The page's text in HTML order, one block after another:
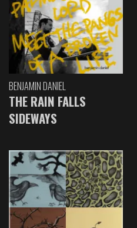
BENJAMIN DANIEL
THE RAIN FALLS
SIDEWAYS